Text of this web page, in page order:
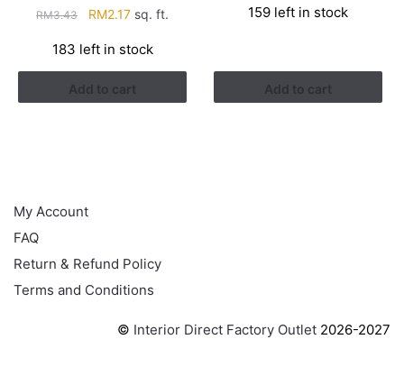
RM3.43
Original
was:
RM3.43.
RM2.17Current
is:
RM2.17.
sq. ft.
183 left in stock
Add to cart
was:
is:
159 left in stock
Add to cart
My Account
FAQ
Return & Refund Policy
Terms and Conditions
© Interior Direct Factory Outlet 2026-2027